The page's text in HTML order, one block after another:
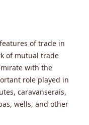
of trade in
of mutual trade
with the
role played in
caravanserais,
wells, and other